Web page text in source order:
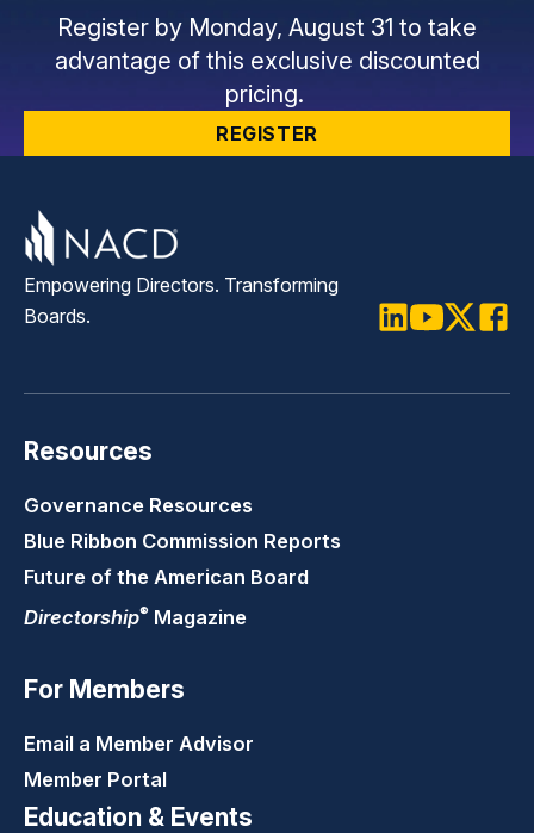
Register by Monday, August 31 to take
advantage of this exclusive discounted
pricing.
REGISTER
Empowering Directors. Transforming
Boards.
Resources
Governance Resources
Blue Ribbon Commission Reports
Future of the American Board
Directorship® Magazine
For Members
Email a Member Advisor
Member Portal
Education & Events